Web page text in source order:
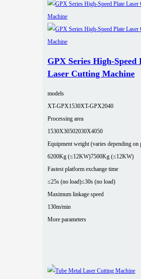
GPX Series High-Speed
Laser Cutting Machine
models
XT-GPX1530XT-GPX2040
Processing area
1530X30502030X4050
Equipment weight (varies depending on
6200Kg (≤12KW)7500Kg (≤12KW)
Fastest platform exchange time
≤25s (no load)≤30s (no load)
Maximum linkage speed
130m/min
More parameters